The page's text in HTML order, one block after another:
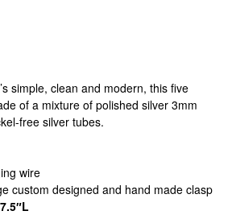
simple, clean and modern, this five
of a mixture of polished silver 3mm
free silver tubes.
wire
custom designed and hand made clasp
L